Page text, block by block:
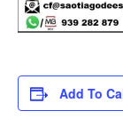
Add To